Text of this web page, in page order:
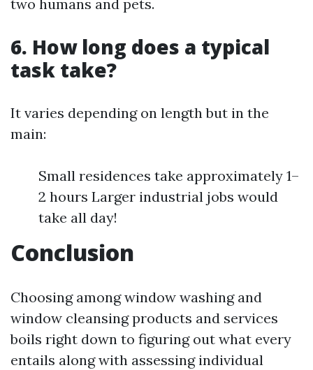
two humans and pets.
6. How long does a typical
task take?
It varies depending on length but in the
main:
Small residences take approximately 1–
2 hours Larger industrial jobs would
take all day!
Conclusion
Choosing among window washing and
window cleansing products and services
boils right down to figuring out what every
entails along with assessing individual